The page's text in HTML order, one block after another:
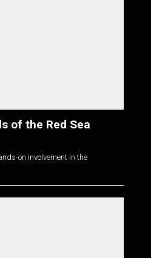
of the Red Sea
on involvement in the